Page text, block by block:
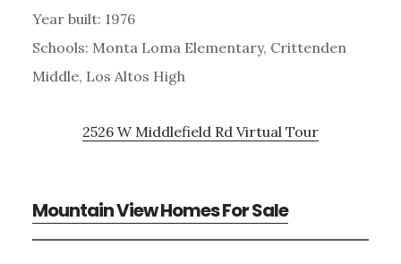
Year built: 1976
Schools: Monta Loma Elementary, Crittenden
Middle, Los Altos High
2526 W Middlefield Rd Virtual Tour
Mountain View Homes For Sale